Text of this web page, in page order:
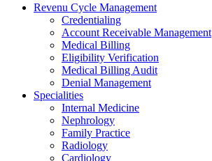
Revenu Cycle Management
Credentialing
Account Receivable Management
Medical Billing
Eligibility Verification
Medical Billing Audit
Denial Management
Specialities
Internal Medicine
Nephrology
Family Practice
Radiology
Cardiology